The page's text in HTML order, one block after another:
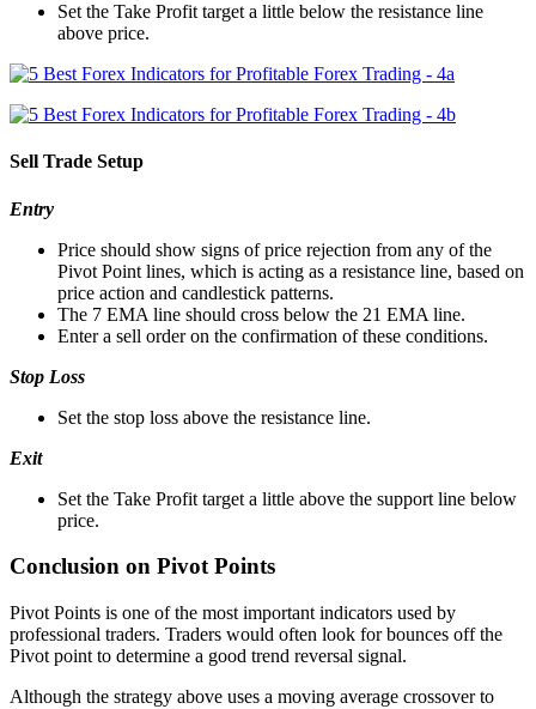
Set the Take Profit target a little below the resistance line
above price.
Sell Trade Setup
Entry
Price should show signs of price rejection from any of the
Pivot Point lines, which is acting as a resistance line, based on
price action and candlestick patterns.
The 7 EMA line should cross below the 21 EMA line.
Enter a sell order on the confirmation of these conditions.
Stop Loss
Set the stop loss above the resistance line.
Exit
Set the Take Profit target a little above the support line below
price.
Conclusion on Pivot Points
Pivot Points is one of the most important indicators used by
professional traders. Traders would often look for bounces off the
Pivot point to determine a good trend reversal signal.
Although the strategy above uses a moving average crossover to